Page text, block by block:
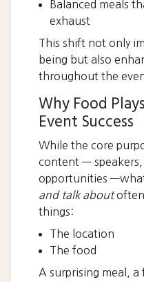
Balanced meals
exhaust
This shift not only
being but also
throughout the
Why Food
Event Success
While the core
content — speakers,
opportunities
and talk aboutoften
things:
The location
The food
A surprising meal,